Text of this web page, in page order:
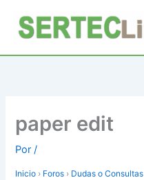
contenido
paper edit
Por/
Inicio › Foros › Dudas o Consultas